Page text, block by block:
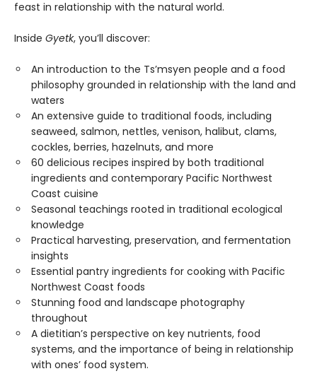
feast in relationship with the natural world.
Inside Gyetk, you’ll discover:
An introduction to the Ts’msyen people and a food
philosophy grounded in relationship with the land and
waters
An extensive guide to traditional foods, including
seaweed, salmon, nettles, venison, halibut, clams,
cockles, berries, hazelnuts, and more
60 delicious recipes inspired by both traditional
ingredients and contemporary Pacific Northwest
Coast cuisine
Seasonal teachings rooted in traditional ecological
knowledge
Practical harvesting, preservation, and fermentation
insights
Essential pantry ingredients for cooking with Pacific
Northwest Coast foods
Stunning food and landscape photography
throughout
A dietitian’s perspective on key nutrients, food
systems, and the importance of being in relationship
with ones’ food system.